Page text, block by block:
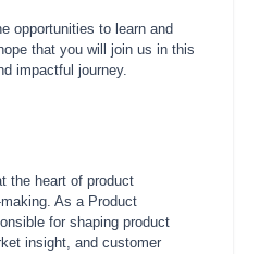
opportunities to learn and
that you will join us in this
impactful journey.
the heart of product
As a Product
for shaping product
insight, and customer